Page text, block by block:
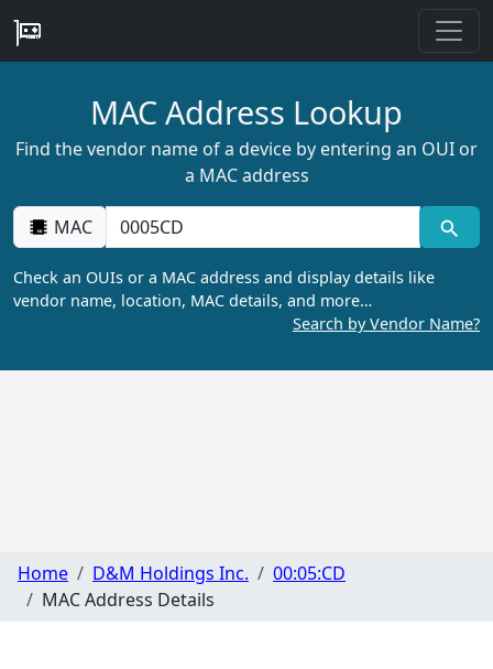
MAC Address Lookup
Find the vendor name of a device by entering an OUI or
a MAC address
MAC
Check an OUIs or a MAC address and display details like
vendor name, location, MAC details, and more…
Search by Vendor Name?
Home D&M Holdings Inc.
00:05:CD
MAC Address Details